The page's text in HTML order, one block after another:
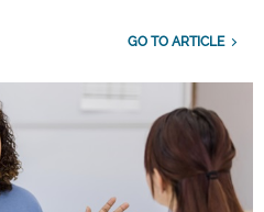
GO TO ARTICLE